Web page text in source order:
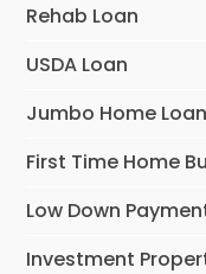
Rehab Loan
USDA Loan
Jumbo Home Loan
First Time Home
Low Down
Investment